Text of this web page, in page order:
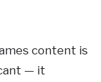
content is
— it